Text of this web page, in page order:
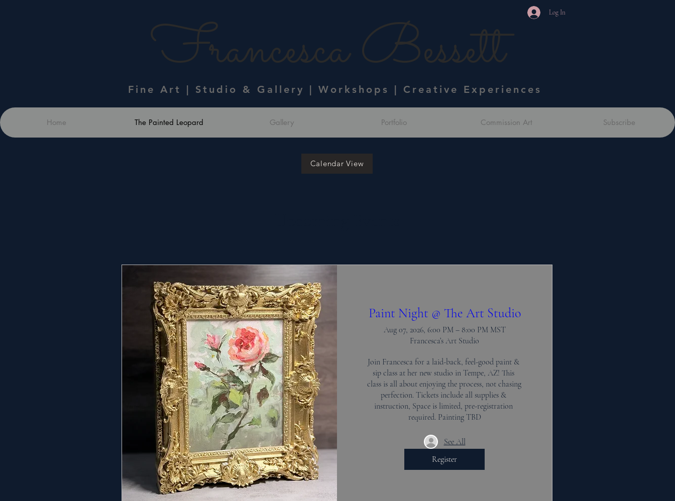
Francesca Bessett Log In
Fine Art | Studio & Gallery | Workshops | Creative Experiences
Home The Painted Leopard Gallery Portfolio Commission Art Subscribe
Calendar View
Paint Night @ The Art Studio
Aug 07, 2026, 6:00 PM – 8:00 PM MST
Francesca’s Art Studio
Join Francesca for a laid-back, feel-good paint &
sip class at her new studio in Tempe, AZ! This
class is all about enjoying the process, not chasing
perfection. Tickets include all supplies &
instruction, Space is limited, pre-registration
required. Painting TBD
See All
Register